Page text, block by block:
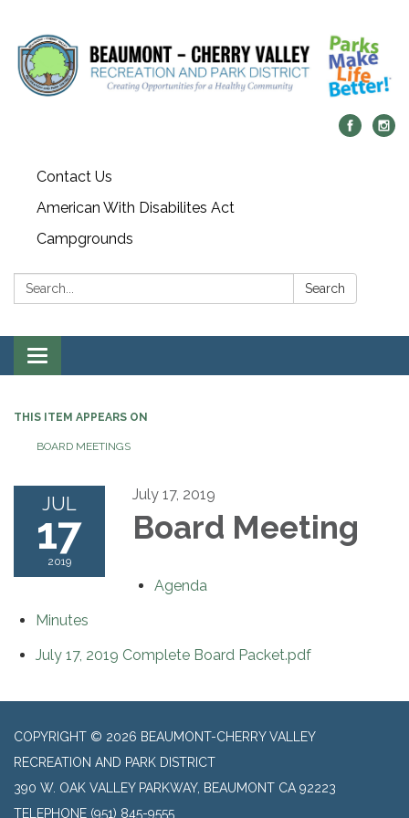
Contact Us
American With Disabilites Act
Campgrounds
Search: Search
Toggle
navigation
THIS ITEM APPEARS ON
BOARD MEETINGS
JUL
17
2019
July 17, 2019
Board Meeting
Agenda
Minutes
July 17, 2019 Complete Board Packet.pdf
COPYRIGHT © 2026 BEAUMONT-CHERRY VALLEY
RECREATION AND PARK DISTRICT
390 W. OAK VALLEY PARKWAY, BEAUMONT CA 92223
TELEPHONE (951) 845-9555